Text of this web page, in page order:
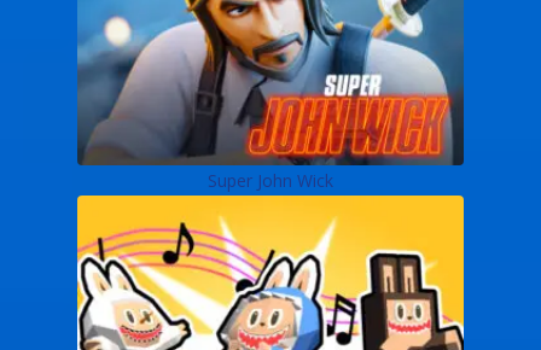
Super John Wick